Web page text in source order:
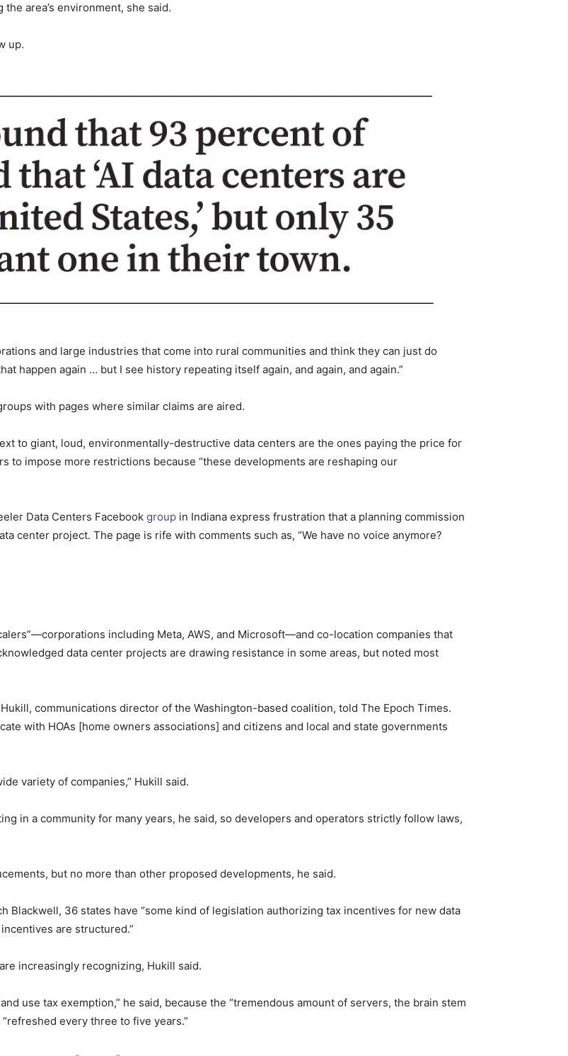
area’s environment, she said.
up.
and large industries that come into rural communities and think they can just do
happen again … but I see history repeating itself again, and again, and again.”
with pages where similar claims are aired.
to giant, loud, environmentally-destructive data centers are the ones paying the price for
to impose more restrictions because “these developments are reshaping our
Data Centers Facebook group in Indiana express frustration that a planning commission
center project. The page is rife with comments such as, “We have no voice anymore?
including Meta, AWS, and Microsoft—and co-location companies that
data center projects are drawing resistance in some areas, but noted most
communications director of the Washington-based coalition, told The Epoch Times.
with HOAs [home owners associations] and citizens and local and state governments
variety of companies,” Hukill said.
in a community for many years, he said, so developers and operators strictly follow laws,
but no more than other proposed developments, he said.
Blackwell, 36 states have “some kind of legislation authorizing tax incentives for new data
are structured.”
increasingly recognizing, Hukill said.
use tax exemption,” he said, because the “tremendous amount of servers, the brain stem
every three to five years.”